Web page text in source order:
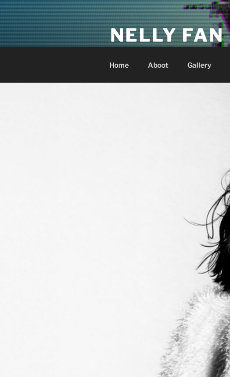
Skip
to
content
NELLY FAN
Home Aboot Gallery